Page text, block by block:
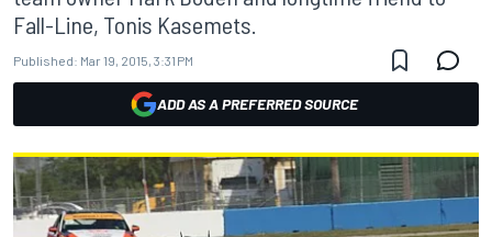
Fall-Line, Tonis Kasemets.
Published: Mar 19, 2015, 3:31 PM
ADD AS A PREFERRED SOURCE